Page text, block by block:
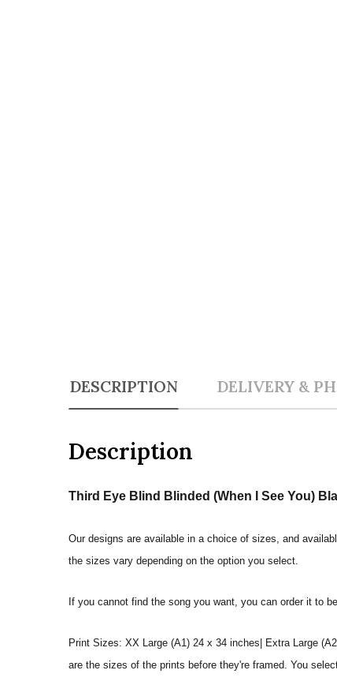
DESCRIPTION DELIVERY &
Description
Third Eye Blind Blinded (When I See You)
Our designs are available in a choice of sizes, and
the sizes vary depending on the option you select.
If you cannot find the song you want, you can order it to
Print Sizes: XX Large (A1) 24 x 34 inches| Extra Large
are the sizes of the prints before they're framed. You